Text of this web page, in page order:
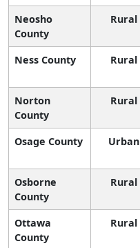
Neosho
County
Rural
Ness County Rural
Norton
County
Rural
Osage County Urban
Osborne
County
Rural
Ottawa
County
Rural